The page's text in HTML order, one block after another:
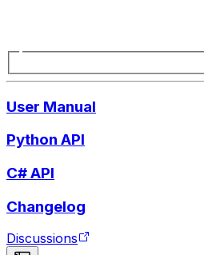
User Manual
Python API
C# API
Changelog
Discussions